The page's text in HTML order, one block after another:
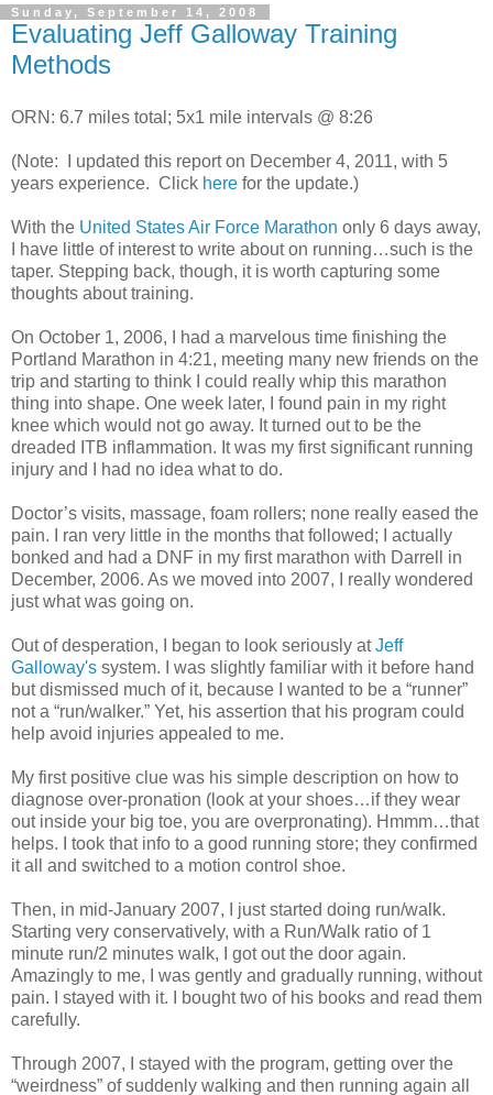
Sunday, September 14, 2008
Evaluating Jeff Galloway Training
Methods
ORN: 6.7 miles total; 5x1 mile intervals @ 8:26
(Note: I updated this report on December 4, 2011, with 5
years experience. Click here for the update.)
With the United States Air Force Marathon only 6 days away,
I have little of interest to write about on running…such is the
taper. Stepping back, though, it is worth capturing some
thoughts about training.
On October 1, 2006, I had a marvelous time finishing the
Portland Marathon in 4:21, meeting many new friends on the
trip and starting to think I could really whip this marathon
thing into shape. One week later, I found pain in my right
knee which would not go away. It turned out to be the
dreaded ITB inflammation. It was my first significant running
injury and I had no idea what to do.
Doctor’s visits, massage, foam rollers; none really eased the
pain. I ran very little in the months that followed; I actually
bonked and had a DNF in my first marathon with Darrell in
December, 2006. As we moved into 2007, I really wondered
just what was going on.
Out of desperation, I began to look seriously atJeff
Galloway's system. I was slightly familiar with it before hand
but dismissed much of it, because I wanted to be a “runner”
not a “run/walker.” Yet, his assertion that his program could
help avoid injuries appealed to me.
My first positive clue was his simple description on how to
diagnose over-pronation (look at your shoes…if they wear
out inside your big toe, you are overpronating). Hmmm…that
helps. I took that info to a good running store; they confirmed
it all and switched to a motion control shoe.
Then, in mid-January 2007, I just started doing run/walk.
Starting very conservatively, with a Run/Walk ratio of 1
minute run/2 minutes walk, I got out the door again.
Amazingly to me, I was gently and gradually running, without
pain. I stayed with it. I bought two of his books and read them
carefully.
Through 2007, I stayed with the program, getting over the
“weirdness” of suddenly walking and then running again all